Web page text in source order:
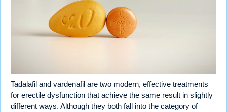
Tadalafil and vardenafil are two modern, effective treatments
for erectile dysfunction that achieve the same result in slightly
different ways. Although they both fall into the category of